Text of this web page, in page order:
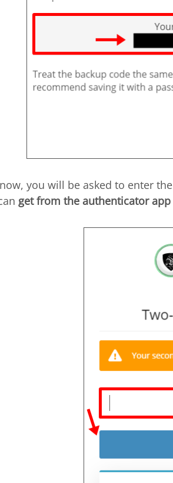
you will be asked to enter the
get from the authenticator app